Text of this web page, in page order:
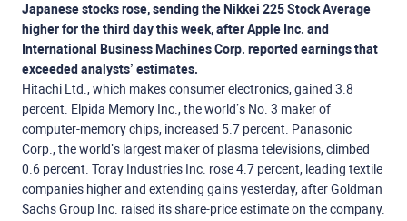
Japanese stocks rose, sending the Nikkei 225 Stock Average
higher for the third day this week, after Apple Inc. and
International Business Machines Corp. reported earnings that
exceeded analysts’ estimates.
Hitachi Ltd., which makes consumer electronics, gained 3.8
percent. Elpida Memory Inc., the world’s No. 3 maker of
computer-memory chips, increased 5.7 percent. Panasonic
Corp., the world’s largest maker of plasma televisions, climbed
0.6 percent. Toray Industries Inc. rose 4.7 percent, leading textile
companies higher and extending gains yesterday, after Goldman
Sachs Group Inc. raised its share-price estimate on the company.